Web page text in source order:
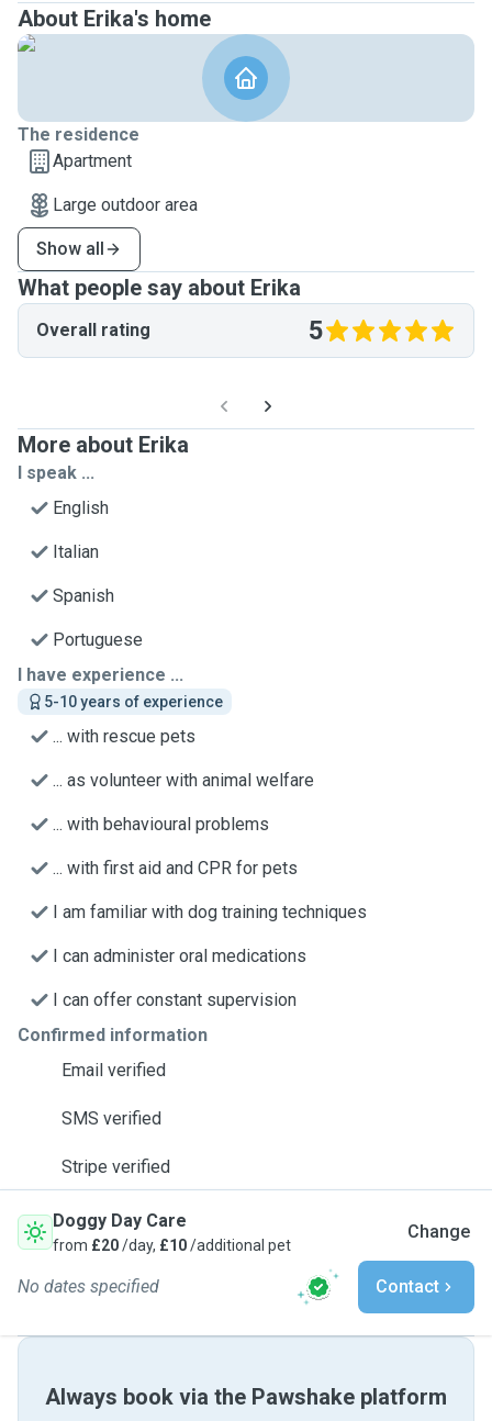
About Erika's home
The residence
Apartment
Large outdoor area
Show all
What people say about Erika
Overall rating 5
More about Erika
I speak ...
English
Italian
Spanish
Portuguese
I have experience ...
5-10 years of experience
... with rescue pets
... as volunteer with animal welfare
... with behavioural problems
... with first aid and CPR for pets
I am familiar with dog training techniques
I can administer oral medications
I can offer constant supervision
Confirmed information
Email verified
SMS verified
Stripe verified
Doggy Day Care
from £20/day, £10/additional pet
Change
No dates specified Contact
Always book via the Pawshake platform